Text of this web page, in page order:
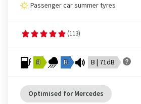
Passenger car summer tyres
(113)
B B B | 71dB
Optimised for Mercedes